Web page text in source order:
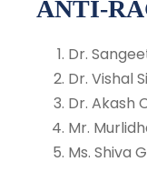
ANTI-
Dr.
Dr. Vishal
Dr. Akash
Mr.
Ms. Shiva